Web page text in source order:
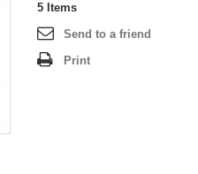
5 Items
Send to a friend
Print